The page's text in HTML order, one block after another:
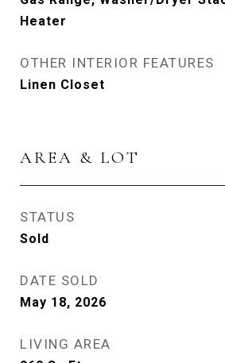
Heater
OTHER INTERIOR FEATURES
Linen Closet
AREA & LOT
STATUS
Sold
DATE SOLD
May 18, 2026
LIVING AREA